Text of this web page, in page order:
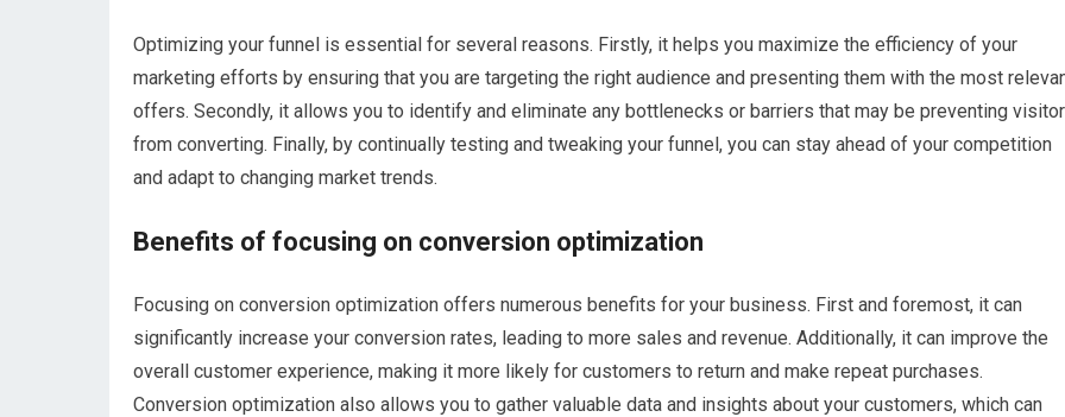
Optimizing your funnel is essential for several reasons. Firstly, it helps you maximize the efficiency of your
marketing efforts by ensuring that you are targeting the right audience and presenting them with the most
offers. Secondly, it allows you to identify and eliminate any bottlenecks or barriers that may be preventing
from converting. Finally, by continually testing and tweaking your funnel, you can stay ahead of your competition
and adapt to changing market trends.
Benefits of focusing on conversion optimization
Focusing on conversion optimization offers numerous benefits for your business. First and foremost, it can
significantly increase your conversion rates, leading to more sales and revenue. Additionally, it can improve the
overall customer experience, making it more likely for customers to return and make repeat purchases.
Conversion optimization also allows you to gather valuable data and insights about your customers, which can